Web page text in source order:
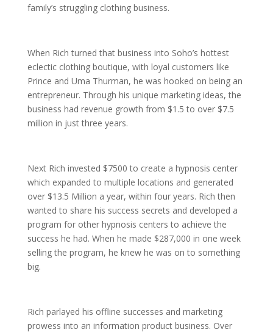
family’s struggling clothing business.
When Rich turned that business into Soho’s hottest
eclectic clothing boutique, with loyal customers like
Prince and Uma Thurman, he was hooked on being an
entrepreneur. Through his unique marketing ideas, the
business had revenue growth from $1.5 to over $7.5
million in just three years.
Next Rich invested $7500 to create a hypnosis center
which expanded to multiple locations and generated
over $13.5 Million a year, within four years. Rich then
wanted to share his success secrets and developed a
program for other hypnosis centers to achieve the
success he had. When he made $287,000 in one week
selling the program, he knew he was on to something
big.
Rich parlayed his offline successes and marketing
prowess into an information product business. Over